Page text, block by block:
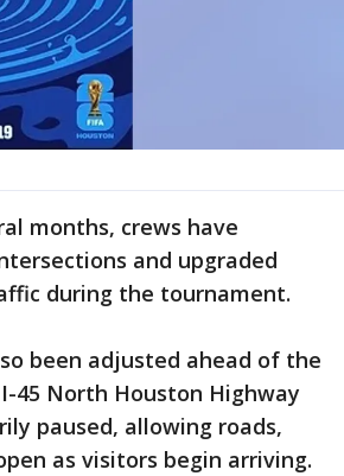
months, crews have
and upgraded
during the tournament.
been adjusted ahead of the
45 North Houston Highway
paused, allowing roads,
as visitors begin arriving.